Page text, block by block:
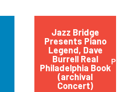
Jazz Bridge
Presents Piano
Legend, Dave
Burrell Real
Philadelphia Book
(archival
Concert)